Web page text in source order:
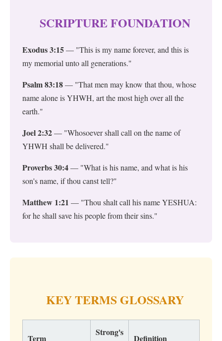
SCRIPTURE FOUNDATION
Exodus 3:15— "This is my name forever, and this is
my memorial unto all generations."
Psalm 83:18— "That men may know that thou, whose
name alone is YHWH, art the most high over all the
earth."
Joel 2:32— "Whosoever shall call on the name of
YHWH shall be delivered."
Proverbs 30:4— "What is his name, and what is his
son's name, if thou canst tell?"
Matthew 1:21 — "Thou shalt call his name YESHUA:
for he shall save his people from their sins."
KEY TERMS GLOSSARY
Term
Strong's
Definition